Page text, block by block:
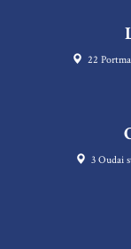
22
3 Oudai